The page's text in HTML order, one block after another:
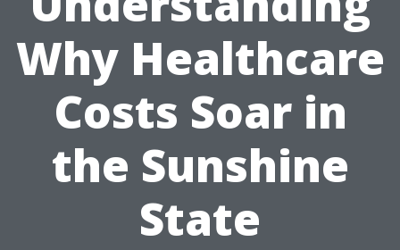
Why Healthcare
Costs Soar in
the Sunshine
State